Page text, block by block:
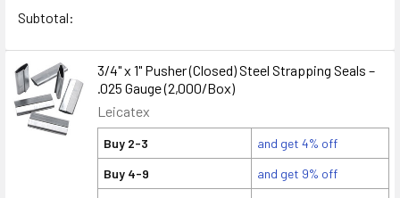
Subtotal:
3/4" x 1" Pusher (Closed) Steel Strapping Seals –
.025 Gauge (2,000/Box)
Leicatex
Buy 2-3
and get 4% off
Buy 4-9
and get 9% off